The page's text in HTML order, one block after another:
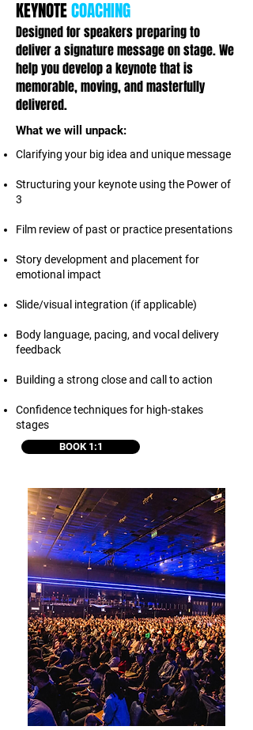
KEYNOTECOACHING
Designed for speakers preparing to
deliver a signature message on stage. We
help you develop a keynote that is
memorable, moving, and masterfully
delivered.
What we will unpack:
Clarifying your big idea and unique message
Structuring your keynote using the Power of
3
Film review of past or practice presentations
Story development and placement for
emotional impact
Slide/visual integration (if applicable)
Body language, pacing, and vocal delivery
feedback
Building a strong close and call to action
Confidence techniques for high-stakes
stages
BOOK 1:1